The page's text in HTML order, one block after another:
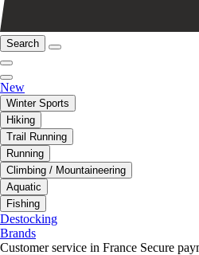
Search
New
Winter Sports
Hiking
Trail Running
Running
Climbing / Mountaineering
Aquatic
Fishing
Destocking
Brands
Customer service in France Secure